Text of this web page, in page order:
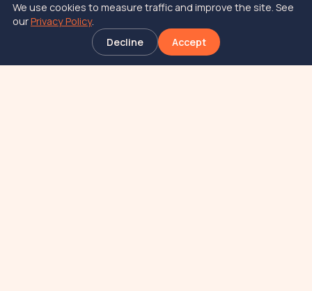
We use cookies to measure traffic and improve the site. See
ourPrivacy Policy.
Decline
Accept